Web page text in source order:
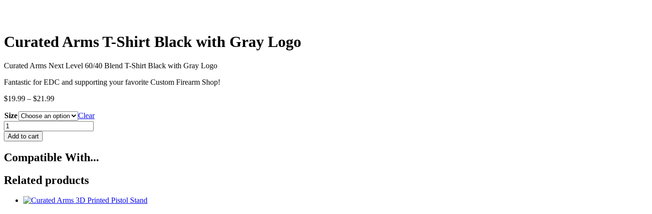
Curated Arms T-Shirt Black with Gray Logo
Curated Arms Next Level 60/40 Blend T-Shirt Black with Gray Logo
Fantastic for EDC and supporting your favorite Custom Firearm Shop!
$19.99 – $21.99Price
$19.99
through
$21.99
Size
Clear
Curated
Arms
T-
Black
Gray
Logo
quantity
Add to cart
Compatible With...
Related products